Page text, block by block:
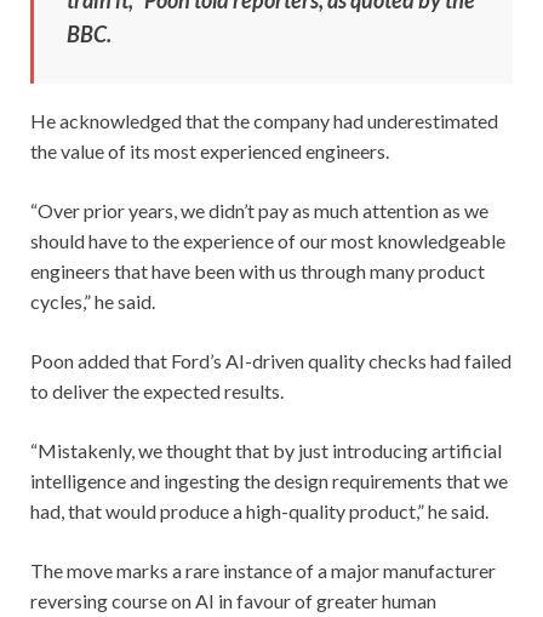
BBC.
He acknowledged that the company had underestimated
the value of its most experienced engineers.
“Over prior years, we didn’t pay as much attention as we
should have to the experience of our most knowledgeable
engineers that have been with us through many product
cycles,” he said.
Poon added that Ford’s AI-driven quality checks had failed
to deliver the expected results.
“Mistakenly, we thought that by just introducing artificial
intelligence and ingesting the design requirements that we
had, that would produce a high-quality product,” he said.
The move marks a rare instance of a major manufacturer
reversing course on AI in favour of greater human